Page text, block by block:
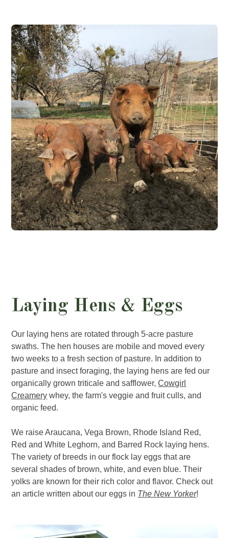
Laying Hens & Eggs
Our laying hens are rotated through 5-acre pasture
swaths. The hen houses are mobile and moved every
two weeks to a fresh section of pasture. In addition to
pasture and insect foraging, the laying hens are fed our
organically grown triticale and safflower,Cowgirl
Creamery whey, the farm's veggie and fruit culls, and
organic feed.
We raise Araucana, Vega Brown, Rhode Island Red,
Red and White Leghorn, and Barred Rock laying hens.
The variety of breeds in our flock lay eggs that are
several shades of brown, white, and even blue. Their
yolks are known for their rich color and flavor. Check out
an article written about our eggs in The New Yorker!